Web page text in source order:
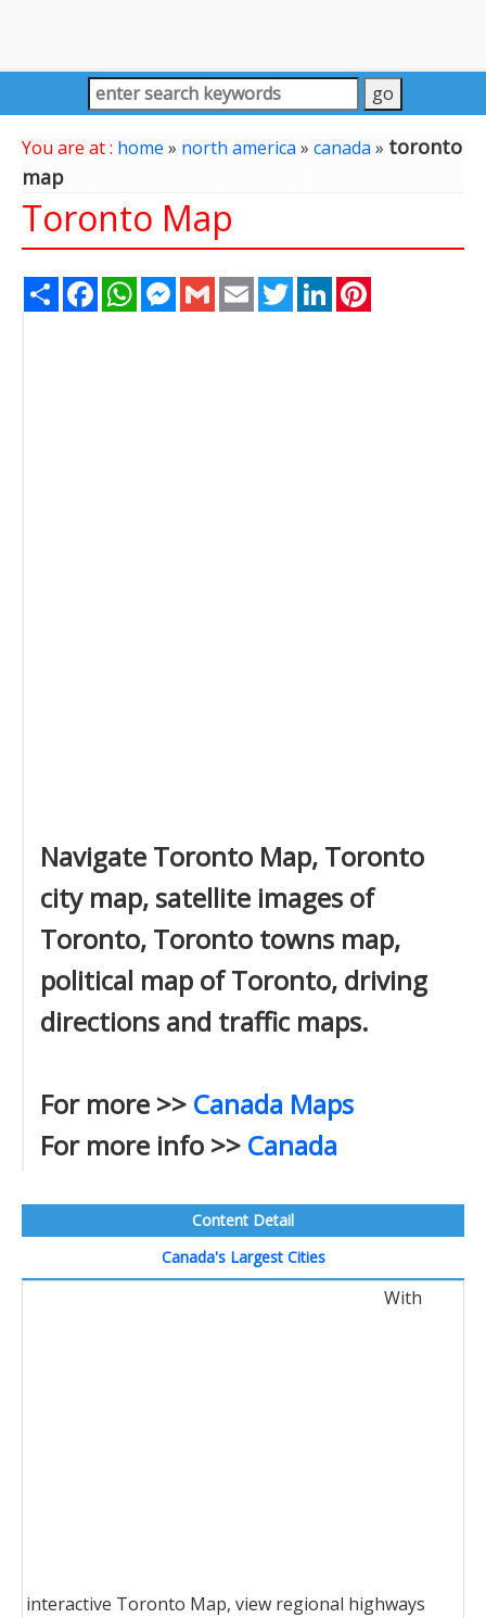
You are at : home » north america» canada» toronto
map
Toronto Map
Share FacebookWhatsAppMessenger
Gmail Email TwitterLinkedIn
Navigate Toronto Map, Toronto
city map, satellite images of
Toronto, Toronto towns map,
political map of Toronto, driving
directions and traffic maps.
For more >> Canada Maps
For more info >> Canada
Content Detail
Canada's Largest Cities
With
interactive Toronto Map, view regional highways